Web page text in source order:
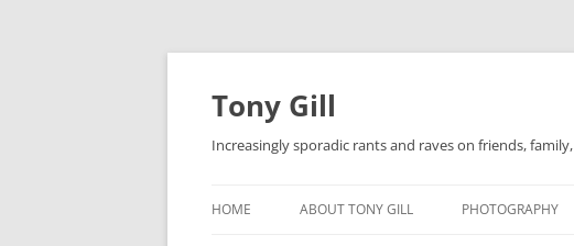
Skip
Tony Gill
Increasingly sporadic rants and raves on friends,
HOME ABOUT TONY GILL PHOTOGRAPHY